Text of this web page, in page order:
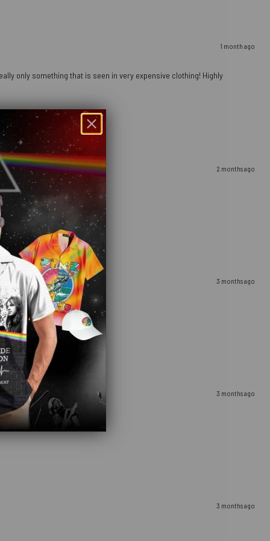
1 month ago
only something that is seen in very expensive clothing! Highly
2 months ago
3 months ago
3 months ago
3 months ago